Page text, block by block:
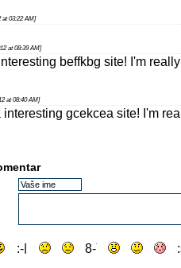
at 03:22 AM]
at 08:39 AM]
beffkbg site! I'm
at 08:40 AM]
gcekcea site! I'm